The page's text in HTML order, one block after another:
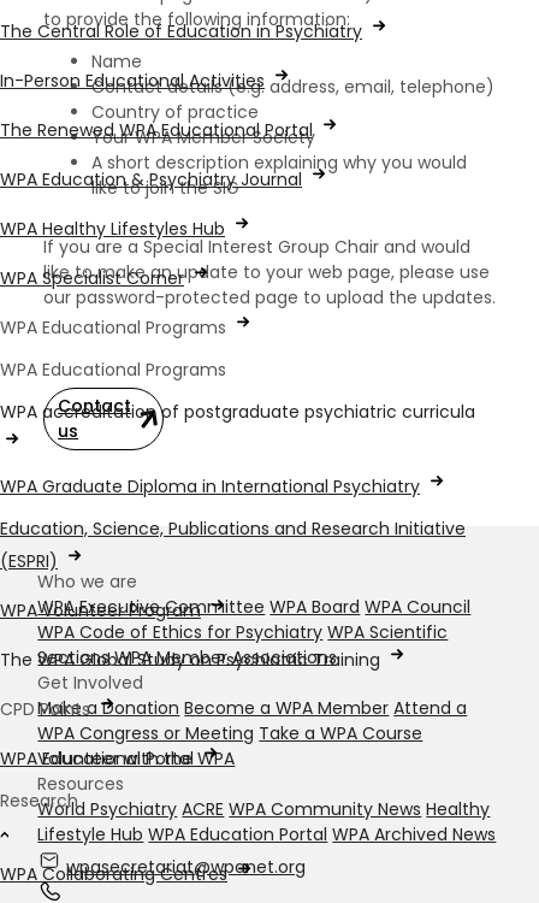
The Central Role of Education in Psychiatry
In-Person Educational Activities
The Renewed WPA Educational Portal
WPA Education & Psychiatry Journal
WPA Healthy Lifestyles Hub
WPA Specialist Corner
WPA Educational Programs
WPA Educational Programs
WPA accreditation of postgraduate psychiatric curricula
WPA Graduate Diploma in International Psychiatry
Education, Science, Publications and Research Initiative
(ESPRI)
WPA Volunteer Program
The WPA Global Study on Psychiatric Training
CPD Points
WPA Educational Portal
Research
WPA Collaborating Centres
to provide the following information:
Name
Contact details (e.g. address, email, telephone)
Country of practice
Your WPA Member Society
A short description explaining why you would
like to join the SIG
If you are a Special Interest Group Chair and would
like to make an update to your web page, please use
our password-protected page to upload the updates.
Contact
us
Who we are
WPA Executive Committee WPA Board WPA Council
WPA Code of Ethics for Psychiatry WPA Scientific
Sections WPA Member Associations
Get Involved
Make a Donation Become a WPA Member Attend a
WPA Congress or Meeting Take a WPA Course
Volunteer with the WPA
Resources
World Psychiatry ACRE WPA Community News Healthy
Lifestyle Hub WPA Education Portal WPA Archived News
wpasecretariat@wpanet.org